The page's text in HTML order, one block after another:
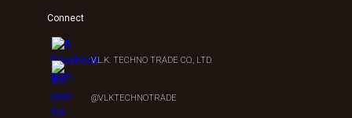
Connect
V.L.K. TECHNO TRADE CO., LTD.
@VLKTECHNOTRADE